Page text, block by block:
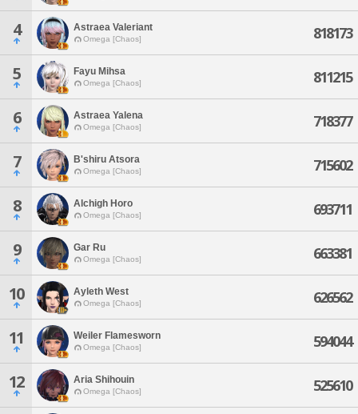
4 Astraea Valeriant
Omega [Chaos] 818173
5 Fayu Mihsa
Omega [Chaos] 811215
6 Astraea Yalena
Omega [Chaos] 718377
7 B'shiru Atsora
Omega [Chaos] 715602
8 Alchigh Horo
Omega [Chaos] 693711
9 Gar Ru
Omega [Chaos] 663381
10 Ayleth West
Omega [Chaos] 626562
11 Weiler Flamesworn
Omega [Chaos] 594044
12 Aria Shihouin
Omega [Chaos] 525610